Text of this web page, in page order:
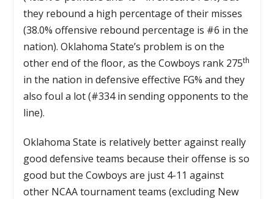
they rebound a high percentage of their misses
(38.0% offensive rebound percentage is #6 in the
nation). Oklahoma State’s problem is on the
other end of the floor, as the Cowboys rank 275th
in the nation in defensive effective FG% and they
also foul a lot (#334 in sending opponents to the
line).
Oklahoma State is relatively better against really
good defensive teams because their offense is so
good but the Cowboys are just 4-11 against
other NCAA tournament teams (excluding New